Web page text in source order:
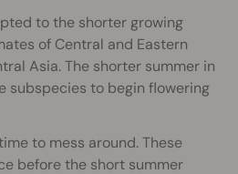
to the shorter growing
of Central and Eastern
Asia. The shorter summer in
subspecies to begin flowering
to mess around. These
before the short summer